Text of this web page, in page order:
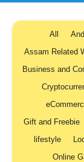
All
Assam Related
Business and
Gift and Freebie
lifestyle
Online